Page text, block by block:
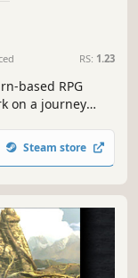
RS: 1.23
based RPG
on a journey
to unravel
Steam store